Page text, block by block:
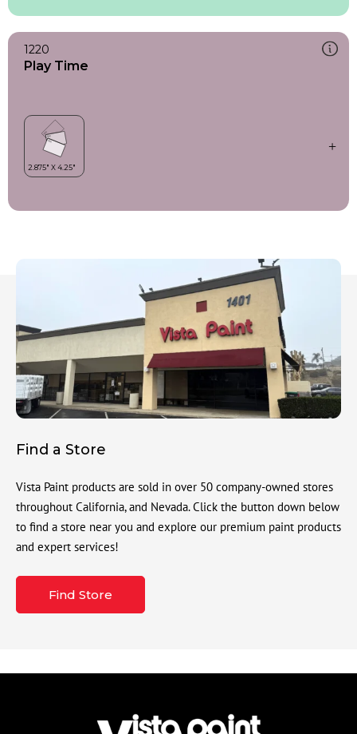
1220
Play Time
Find a Store
Vista Paint products are sold in over 50 company-owned stores
throughout California, and Nevada. Click the button down below
to find a store near you and explore our premium paint products
and expert services!
Find Store